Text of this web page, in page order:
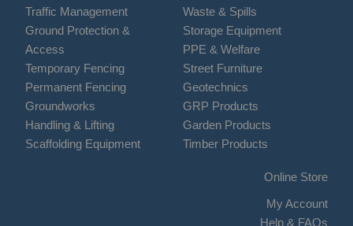
Traffic Management
Ground Protection &
Access
Temporary Fencing
Permanent Fencing
Groundworks
Handling & Lifting
Scaffolding Equipment
Waste & Spills
Storage Equipment
PPE & Welfare
Street Furniture
Geotechnics
GRP Products
Garden Products
Timber Products
Online Store
My Account
Help & FAQs